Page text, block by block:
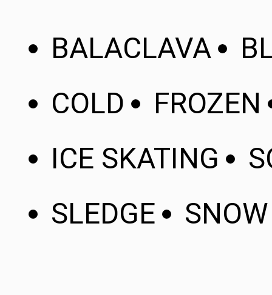
BALACLAVA
COLD
FROZEN
ICE SKATING
SLEDGE